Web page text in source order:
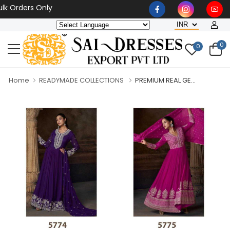
Only
0 0
Home READYMADE COLLECTIONS PREMIUM REAL GE...